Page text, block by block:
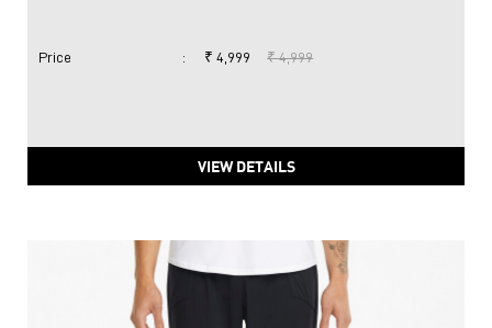
Price : ₹ 4,999 ₹ 4,999
VIEW DETAILS